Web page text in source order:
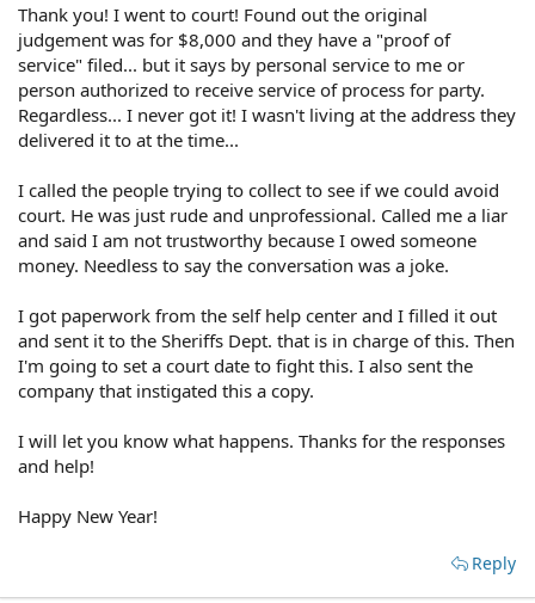
by publication, you might go directly to a local attorney
with that information to discuss your options. You may
not need to hire anyone and accumulate a costly bill, but
you can get some advice on whether you have grounds
to fight it and how to do so on your own.
Thank you! I went to court! Found out the original
judgement was for $8,000 and they have a "proof of
service" filed... but it says by personal service to me or
person authorized to receive service of process for party.
Regardless... I never got it! I wasn't living at the address they
delivered it to at the time...
I called the people trying to collect to see if we could avoid
court. He was just rude and unprofessional. Called me a liar
and said I am not trustworthy because I owed someone
money. Needless to say the conversation was a joke.
I got paperwork from the self help center and I filled it out
and sent it to the Sheriffs Dept. that is in charge of this. Then
I'm going to set a court date to fight this. I also sent the
company that instigated this a copy.
I will let you know what happens. Thanks for the responses
and help!
Happy New Year!
Reply